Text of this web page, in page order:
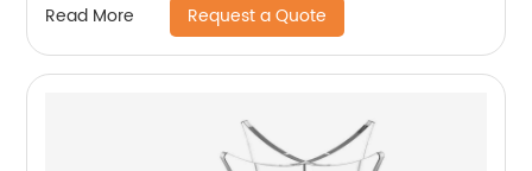
Read More Request a Quote